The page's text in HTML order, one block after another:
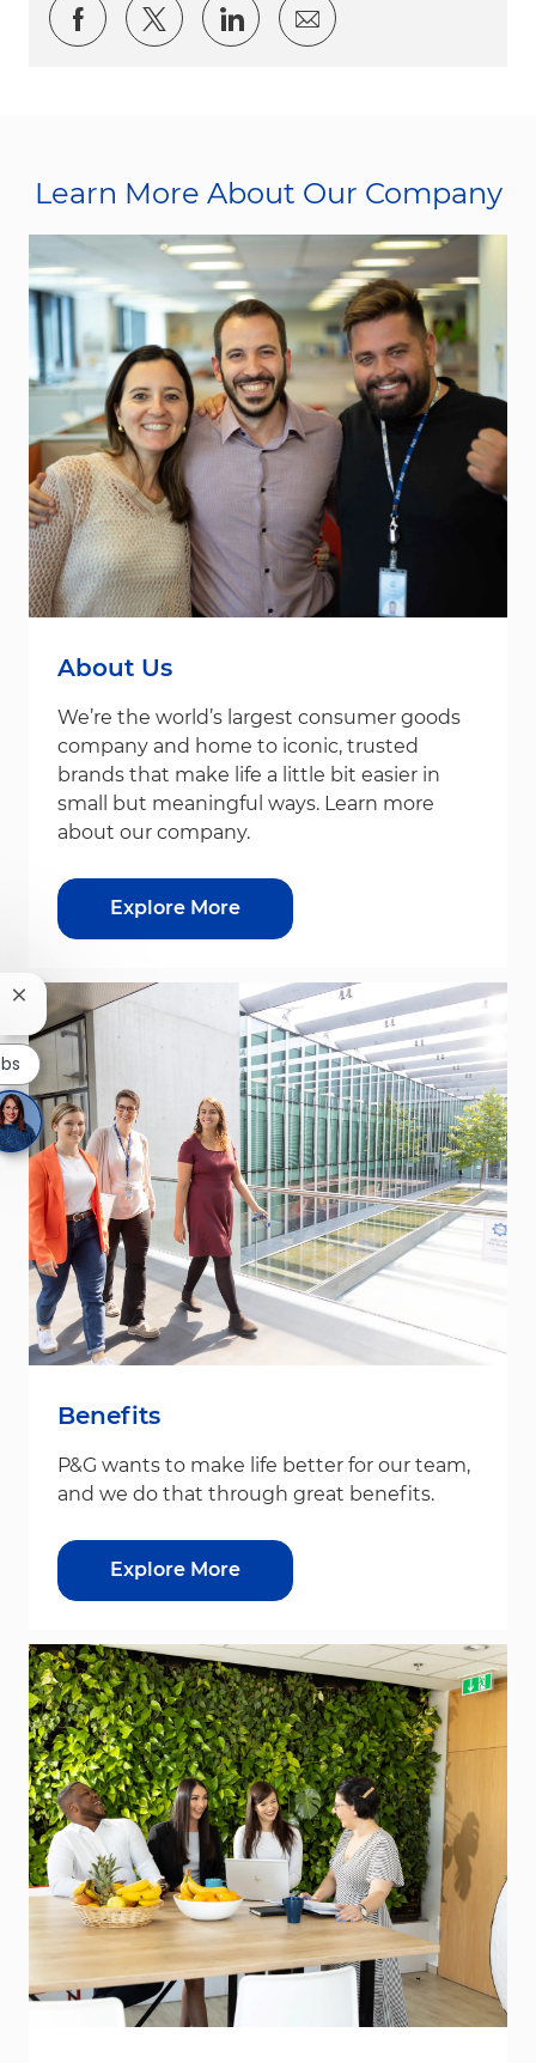
Share via Facebook
Share via twitter
Share via LinkedIn
Share via email
Learn More About Our Company
About Us
We’re the world’s largest consumer goods
company and home to iconic, trusted
brands that make life a little bit easier in
small but meaningful ways. Learn more
about our company.
Explore More
Benefits
P&G wants to make life better for our team,
and we do that through great benefits.
Explore More
Close chatbot notification